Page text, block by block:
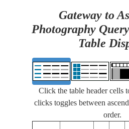
Gateway to
Photography
Table
Click the table header cells
clicks toggles between
order.